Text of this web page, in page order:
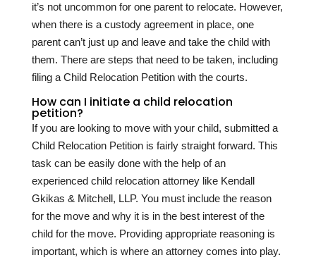
it’s not uncommon for one parent to relocate. However,
when there is a custody agreement in place, one
parent can’t just up and leave and take the child with
them. There are steps that need to be taken, including
filing a Child Relocation Petition with the courts.
How can I initiate a child relocation
petition?
If you are looking to move with your child, submitted a
Child Relocation Petition is fairly straight forward. This
task can be easily done with the help of an
experienced child relocation attorney like Kendall
Gkikas & Mitchell, LLP. You must include the reason
for the move and why it is in the best interest of the
child for the move. Providing appropriate reasoning is
important, which is where an attorney comes into play.